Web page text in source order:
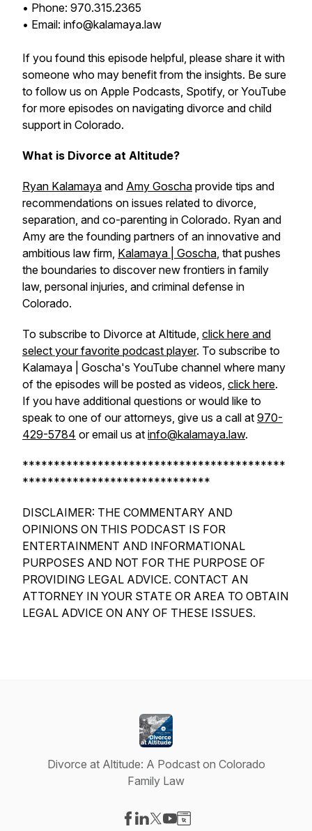
• Phone: 970.315.2365
• Email: info@kalamaya.law
If you found this episode helpful, please share it with
someone who may benefit from the insights. Be sure
to follow us on Apple Podcasts, Spotify, or YouTube
for more episodes on navigating divorce and child
support in Colorado.
What is Divorce at Altitude?
Ryan Kalamaya and Amy Goscha provide tips and
recommendations on issues related to divorce,
separation, and co-parenting in Colorado. Ryan and
Amy are the founding partners of an innovative and
ambitious law firm, Kalamaya | Goscha, that pushes
the boundaries to discover new frontiers in family
law, personal injuries, and criminal defense in
Colorado.
To subscribe to Divorce at Altitude, click here and
select your favorite podcast player. To subscribe to
Kalamaya | Goscha's YouTube channel where many
of the episodes will be posted as videos, click here.
If you have additional questions or would like to
speak to one of our attorneys, give us a call at 970-
429-5784 or email us at info@kalamaya.law.
******************************************
******************************
DISCLAIMER: THE COMMENTARY AND
OPINIONS ON THIS PODCAST IS FOR
ENTERTAINMENT AND INFORMATIONAL
PURPOSES AND NOT FOR THE PURPOSE OF
PROVIDING LEGAL ADVICE. CONTACT AN
ATTORNEY IN YOUR STATE OR AREA TO OBTAIN
LEGAL ADVICE ON ANY OF THESE ISSUES.
Divorce at Altitude: A Podcast on Colorado
Family Law